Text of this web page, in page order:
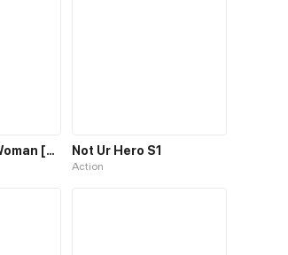
The Hero Is A Woman [Hiatus] Not Ur Hero S1
Action